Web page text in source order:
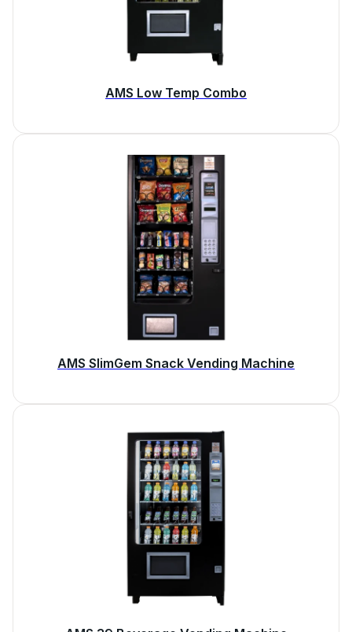
AMS Low Temp Combo
AMS SlimGem Snack Vending Machine